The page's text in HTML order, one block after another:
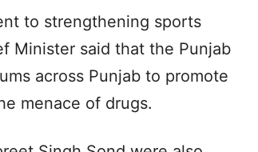
to strengthening sports
Minister said that the Punjab
across Punjab to promote
menace of drugs.